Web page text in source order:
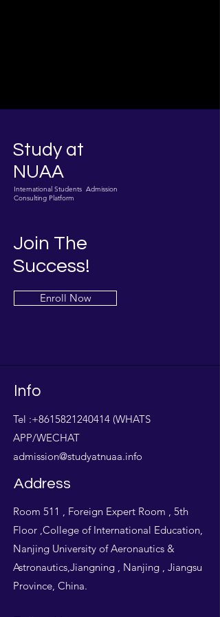
Study at
NUAA
International Students Admission
Consulting Platform
Join The
Success!
Enroll Now
Info
Tel :+8615821240414 (WHATS
APP/WECHAT
admission@studyatnuaa.info
Address
Room 511 , Foreign Expert Room , 5th
Floor ,College of International Education,
Nanjing University of Aeronautics &
Astronautics,Jiangning , Nanjing , Jiangsu
Province, China.